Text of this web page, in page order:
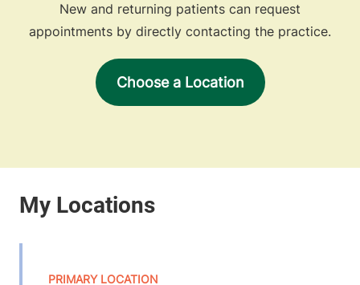
New and returning patients can request
appointments by directly contacting the practice.
Choose a Location